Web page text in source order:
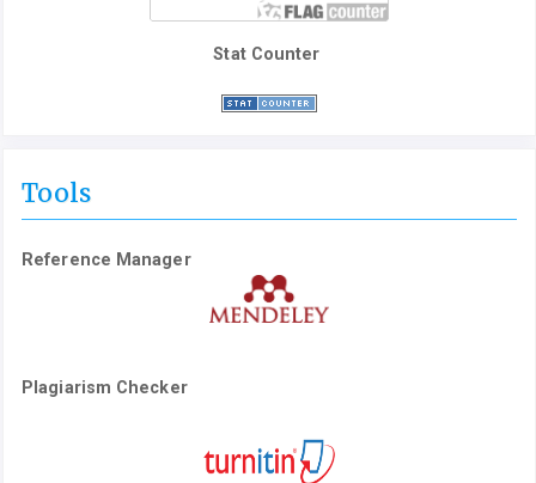
Stat Counter
Tools
Reference Manager
Plagiarism Checker